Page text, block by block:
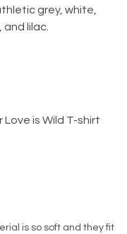
grey, white,
lilac.
is Wild T-shirt
is so soft and they fit